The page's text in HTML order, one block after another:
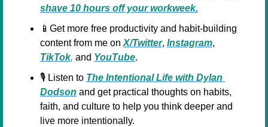
shave 10 hours off your workweek.
📱 Get more free productivity and habit-building
content from me on X/Twitter, Instagram
TikTok, and YouTube.
🎙️ Listen to The Intentional Life with Dylan
Dodson and get practical thoughts on habits,
faith, and culture to help you think deeper and
live more intentionally.